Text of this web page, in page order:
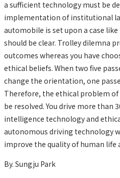
a sufficient technology must be
implementation of institutional
automobile is set upon a case
should be clear. Trolley dilemna
outcomes whereas you have
ethical beliefs. When two five
change the orientation, one
Therefore, the ethical problem
be resolved. You drive more than
intelligence technology and
autonomous driving technology
improve the quality of human life
By. Sungju Park